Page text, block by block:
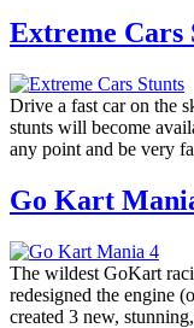
Extreme Cars
Drive a fast car on the
stunts will become
any point and be very
Go Kart
The wildest GoKart
redesigned the engine
created 3 new,